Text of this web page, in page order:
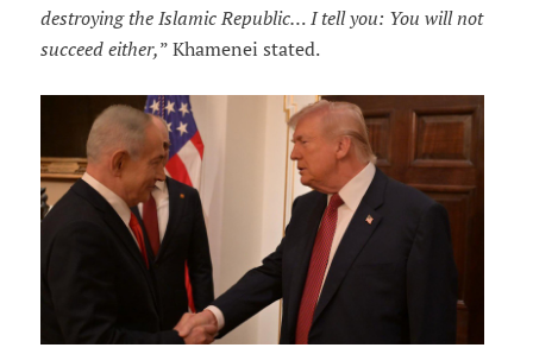
destroying the Islamic Republic… I tell you: You will not
succeed either,” Khamenei stated.